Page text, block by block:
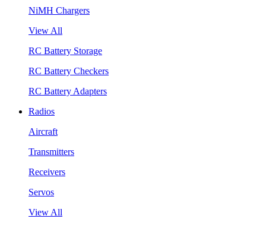
NiMH Chargers
View All
RC Battery Storage
RC Battery Checkers
RC Battery Adapters
Radios
Aircraft
Transmitters
Receivers
Servos
View All